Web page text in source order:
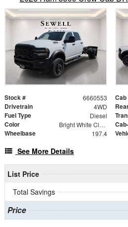
Stock # 6660553 Cab
Drivetrain 4WD
Fuel Type Diesel
Color Bright White Clearcoat
Wheelbase 197.4
See More Details
List Price
Total Savings
Price